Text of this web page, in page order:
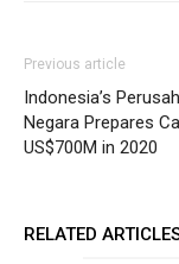
Previous article
Indonesia’s
Negara Prepares
US$700M in 2020
RELATED